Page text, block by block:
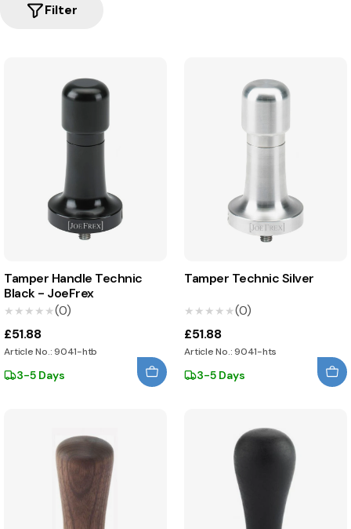
Filter
Tamper Handle Technic
Black - JoeFrex
★★★★★
★★★★★(0)
£51.88
Article No.: 9041-htb
3-5 Days
Tamper Technic Silver
★★★★★
★★★★★(0)
£51.88
Article No.: 9041-hts
3-5 Days